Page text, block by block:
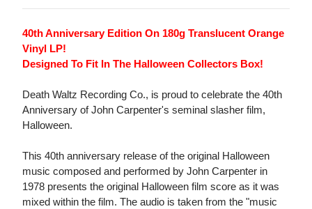
40th Anniversary Edition On 180g Translucent Orange
Vinyl LP!
Designed To Fit In The Halloween Collectors Box!
Death Waltz Recording Co., is proud to celebrate the 40th
Anniversary of John Carpenter's seminal slasher film,
Halloween.
This 40th anniversary release of the original Halloween
music composed and performed by John Carpenter in
1978 presents the original Halloween film score as it was
mixed within the film. The audio is taken from the "music